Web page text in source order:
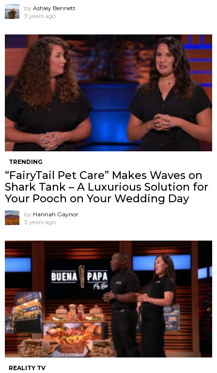
by Ashley Bennett
3 years ago
TRENDING
“FairyTail Pet Care” Makes Waves on
Shark Tank – A Luxurious Solution for
Your Pooch on Your Wedding Day
by Hannah Gaynor
3 years ago
REALITY TV